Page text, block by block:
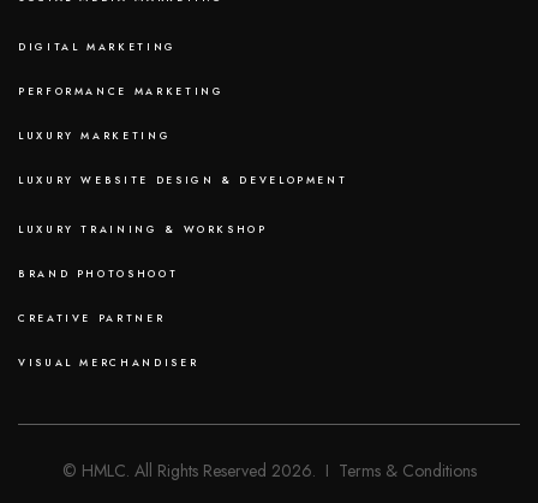
DIGITAL MARKETING
PERFORMANCE MARKETING
LUXURY MARKETING
LUXURY WEBSITE DESIGN & DEVELOPMENT
LUXURY TRAINING & WORKSHOP
BRAND PHOTOSHOOT
CREATIVE PARTNER
VISUAL MERCHANDISER
© HMLC. All Rights Reserved 2026. I Terms & Conditions